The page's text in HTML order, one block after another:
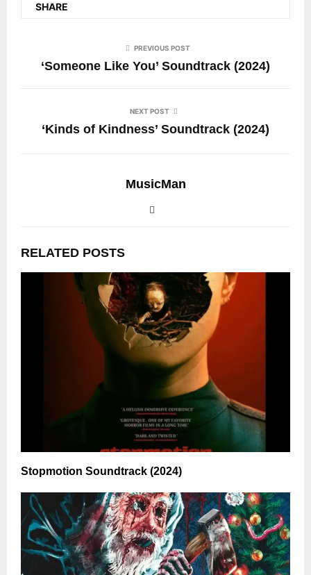
SHARE
PREVIOUS POST
‘Someone Like You’ Soundtrack (2024)
NEXT POST
‘Kinds of Kindness’ Soundtrack (2024)
MusicMan
RELATED POSTS
Stopmotion Soundtrack (2024)